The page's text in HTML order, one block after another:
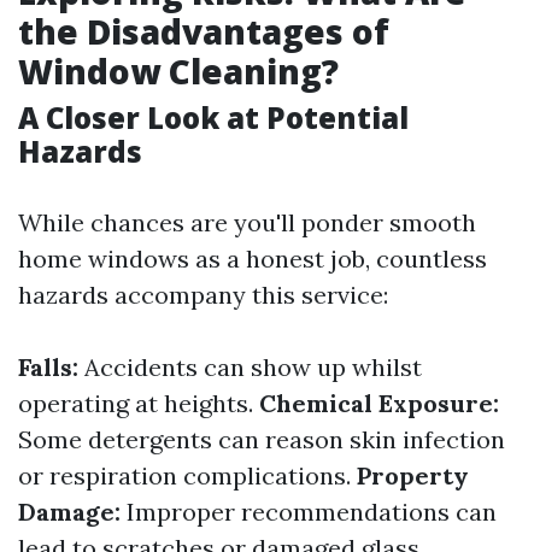
the Disadvantages of
Window Cleaning?
A Closer Look at Potential
Hazards
While chances are you'll ponder smooth
home windows as a honest job, countless
hazards accompany this service:
Falls: Accidents can show up whilst
operating at heights. Chemical Exposure:
Some detergents can reason skin infection
or respiration complications. Property
Damage: Improper recommendations can